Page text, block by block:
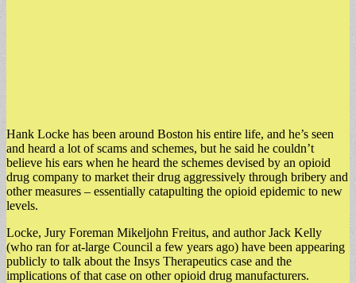
Hank Locke has been around Boston his entire life, and he’s seen
and heard a lot of scams and schemes, but he said he couldn’t
believe his ears when he heard the schemes devised by an opioid
drug company to market their drug aggressively through bribery and
other measures – essentially catapulting the opioid epidemic to new
levels.
Locke, Jury Foreman Mikeljohn Freitus, and author Jack Kelly
(who ran for at-large Council a few years ago) have been appearing
publicly to talk about the Insys Therapeutics case and the
implications of that case on other opioid drug manufacturers.